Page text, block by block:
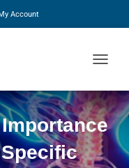
Account
G
G
L
E
N
A